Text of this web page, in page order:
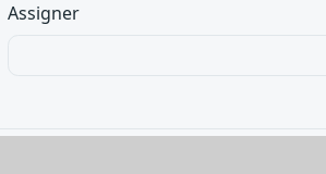
Assigner